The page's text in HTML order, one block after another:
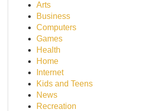
Arts
Business
Computers
Games
Health
Home
Internet
Kids and Teens
News
Recreation